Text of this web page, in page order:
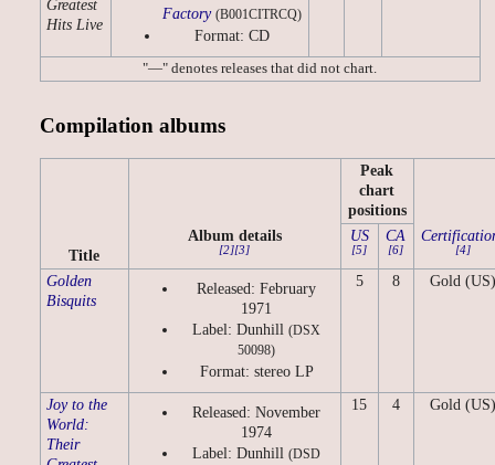
Greatest
Hits Live
Factory (B001CITRCQ)
Format: CD
"—" denotes releases that did not chart.
Compilation albums
Title
Album details
[2][3]
Peak
chart
positions
[4]
US
[5]
CA
[6]
Golden
Bisquits
Released: February
1971
Label: Dunhill(DSX
50098)
Format: stereo LP
5 8 Gold (US)
Joy to the
World:
Their
Released: November
1974
Label: Dunhill(DSD
15 4 Gold (US)